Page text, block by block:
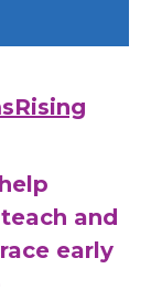
and
early